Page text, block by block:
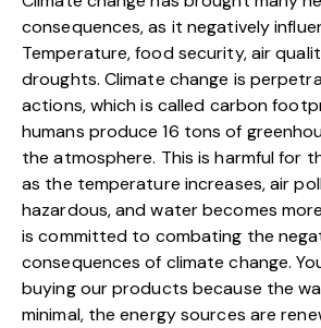
consequences, as it negatively
Temperature, food security, air
droughts. Climate change is
actions, which is called carbon
humans produce 16 tons of
the atmosphere. This is harmfulfor
as the temperature increases, air
hazardous, and water becomes
is committed to combating the
consequences of climate change.
buying our products because the
minimal, the energy sources are